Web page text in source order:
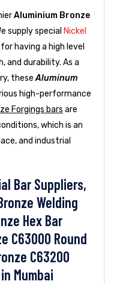
Aluminium Bronze
supply special Nickel
having a high level
and durability. As a
theseAluminum
high-performance
Forgings bars are
which is an
and industrial
Bar Suppliers,
Welding
Hex Bar
C63000 Round
C63200
Mumbai